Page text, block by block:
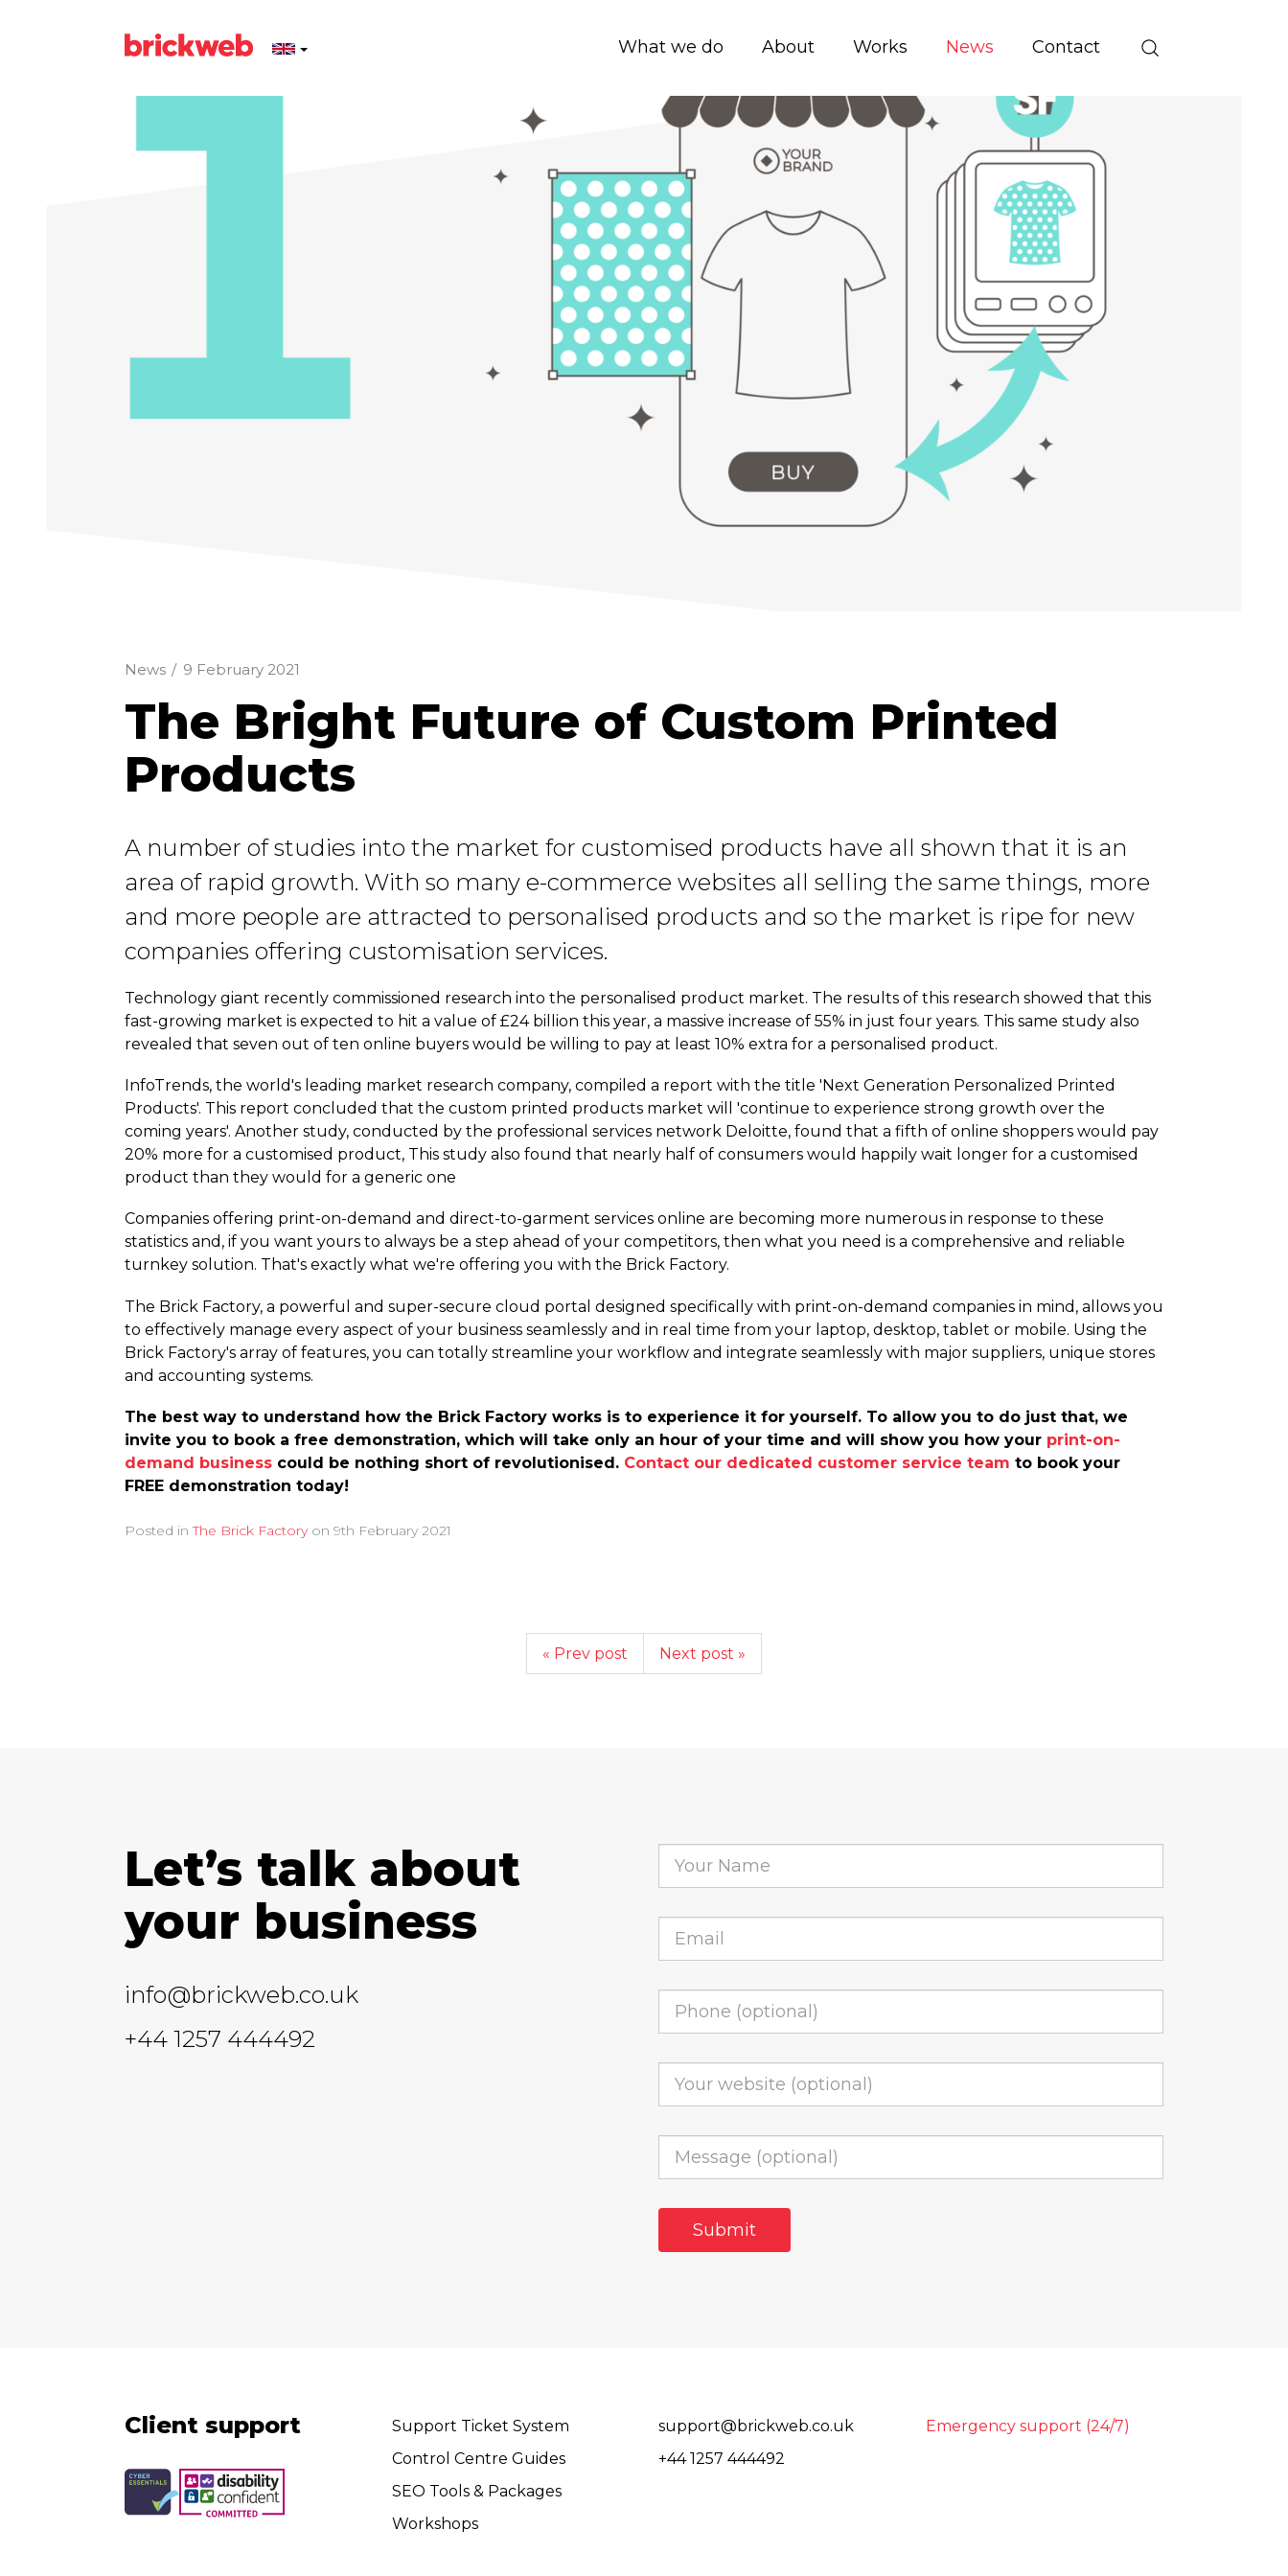
What we do About Works News Contact
News / 9 February 2021
The Bright Future of Custom Printed
Products
A number of studies into the market for customised products have all shown that it is an
area of rapid growth. With so many e-commerce websites all selling the same things, more
and more people are attracted to personalised products and so the market is ripe for new
companies offering customisation services.
Technology giant recently commissioned research into the personalised product market. The results of this research showed that this
fast-growing market is expected to hit a value of £24 billion this year, a massive increase of 55% in just four years. This same study also
revealed that seven out of ten online buyers would be willing to pay at least 10% extra for a personalised product.
InfoTrends, the world's leading market research company, compiled a report with the title 'Next Generation Personalized Printed
Products'. This report concluded that the custom printed products market will 'continue to experience strong growth over the
coming years'. Another study, conducted by the professional services network Deloitte, found that a fifth of online shoppers would pay
20% more for a customised product, This study also found that nearly half of consumers would happily wait longer for a customised
product than they would for a generic one
Companies offering print-on-demand and direct-to-garment services online are becoming more numerous in response to these
statistics and, if you want yours to always be a step ahead of your competitors, then what you need is a comprehensive and reliable
turnkey solution. That's exactly what we're offering you with the Brick Factory.
The Brick Factory, a powerful and super-secure cloud portal designed specifically with print-on-demand companies in mind, allows you
to effectively manage every aspect of your business seamlessly and in real time from your laptop, desktop, tablet or mobile. Using the
Brick Factory's array of features, you can totally streamline your workflow and integrate seamlessly with major suppliers, unique stores
and accounting systems.
The best way to understand how the Brick Factory works is to experience it for yourself. To allow you to do just that, we
invite you to book a free demonstration, which will take only an hour of your time and will show you how your print-on-
demand business could be nothing short of revolutionised. Contact our dedicated customer service team to book your
FREE demonstration today!
Posted inThe Brick Factoryon 9th February 2021
« Prev post Next post »
Let’s talk about
your business
info@brickweb.co.uk
+44 1257 444492
Client support
Support Ticket System
Control Centre Guides
SEO Tools & Packages
Workshops
support@brickweb.co.uk
+44 1257 444492
Emergency support (24/7)